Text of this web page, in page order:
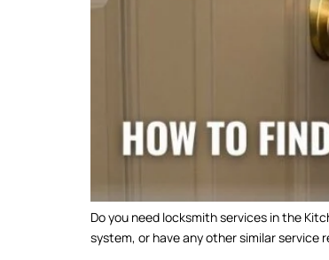
Do you need locksmith services in the
system, or have any other similar